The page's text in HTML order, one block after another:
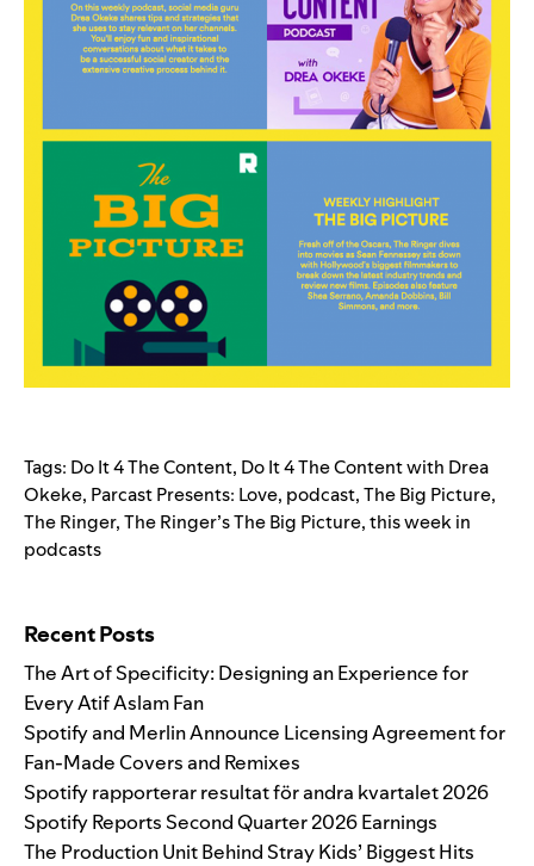
Tags: Do It 4 The Content, Do It 4 The Content with Drea
Okeke, Parcast Presents: Love, podcast,The Big Picture,
The Ringer,The Ringer’s The Big Picture,this week in
podcasts
Recent Posts
The Art of Specificity: Designing an Experience for
Every Atif Aslam Fan
Spotify and Merlin Announce Licensing Agreement for
Fan-Made Covers and Remixes
Spotify rapporterar resultat för andra kvartalet 2026
Spotify Reports Second Quarter 2026 Earnings
The Production Unit Behind Stray Kids’ Biggest Hits